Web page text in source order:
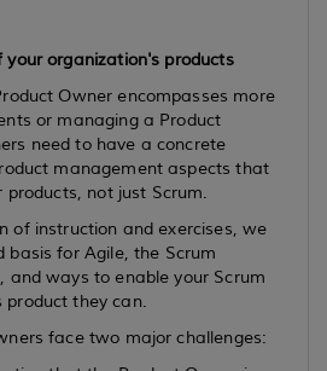
organization's products
Owner encompasses more
or managing a Product
need to have a concrete
management aspects that
not just Scrum.
of instruction and exercises, we
basis for Agile, the Scrum
ways to enable your Scrum
they can.
face two major challenges: